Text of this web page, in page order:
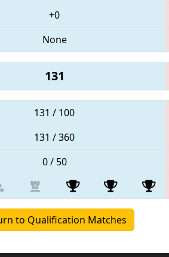
+0
None
131
131 / 100
131 / 360
0 / 50
to Qualification Matches